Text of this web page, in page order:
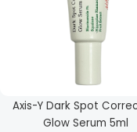
Axis-Y Dark Spot
Glow Serum 5ml